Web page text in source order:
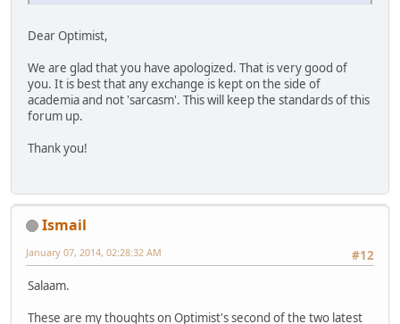
Dear Optimist,
We are glad that you have apologized. That is very good of
you. It is best that any exchange is kept on the side of
academia and not 'sarcasm'. This will keep the standards of this
forum up.
Thank you!
Ismail
#12
January 07, 2014, 02:28:32 AM
Salaam.
These are my thoughts on Optimist's second of the two latest